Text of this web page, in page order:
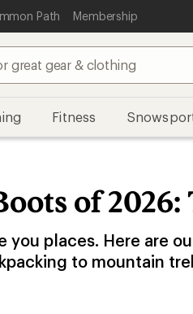
Path Membership
Fitness
of 2026:
places. Here are
to mountain